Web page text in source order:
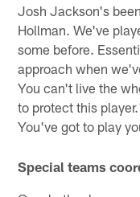
Josh Jackson's
Hollman. We've
some before.
approach when
You can't live the
to protect this
You've got to play
Special teams